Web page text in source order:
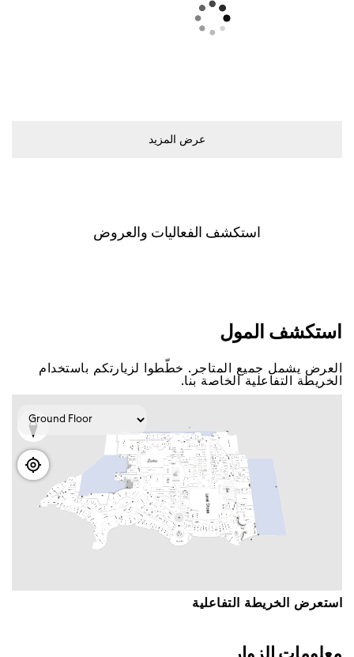
ﻋﺮﺽ اﻟﻤﺰﻳﺪ
اﺳﺘﻜﺸﻒ اﻟﻔﻌﺎﻟﻴﺎﺕ ﻭاﻟﻌﺮﻭﺽ
اﺳﺘﻜﺸﻒ اﻟﻤﻮﻝ
اﻟﻌﺮﺽ ﻳﺸﻤﻞ ﺟﻤﻴﻊ اﻟﻤﺘﺎﺟﺮ. ﺧﻄّﻄﻮا ﻟﺰﻳﺎﺭﺗﻜﻢ ﺑﺎﺳﺘﺨﺪاﻡ
اﻟﺨﺮﻳﻄﺔ اﻟﺘﻔﺎﻋﻠﻴﺔ اﻟﺨﺎﺻﺔ ﺑﻨﺎ.
اﺳﺘﻌﺮﺽ اﻟﺨﺮﻳﻄﺔ اﻟﺘﻔﺎﻋﻠﻴﺔ